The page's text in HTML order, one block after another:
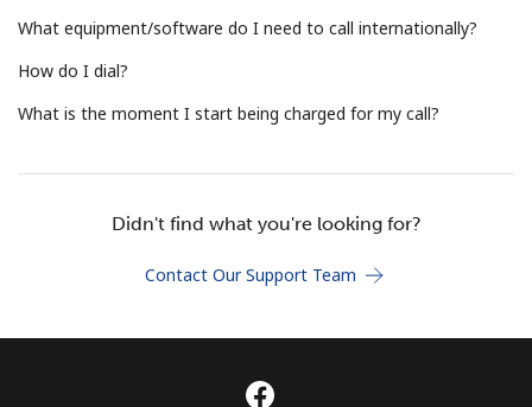
Stay in touch to get our best deals.
Terms and Conditions.
What equipment/software do I need to call internationally?
How do I dial?
What is the moment I start being charged for my call?
Didn't find what you're looking for?
Contact Our Support Team